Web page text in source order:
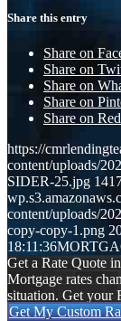
Share this entry
Share on
Share on
Share on
Share on
Share on
https://
content/uploads/
SIDER-25.jpg
content/uploads/
copy-copy-1.png
18:11:36
Get a Rate Quote
Mortgage rates
situation. Get your
Get My Custom